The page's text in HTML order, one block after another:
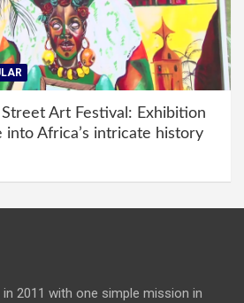
Art Festival: Exhibition
into Africa’s intricate history
in 2011 with one simple mission in